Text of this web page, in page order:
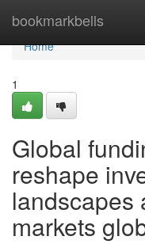
bookmarkbells
Home
Home
1
Global
reshape
landscapes
markets